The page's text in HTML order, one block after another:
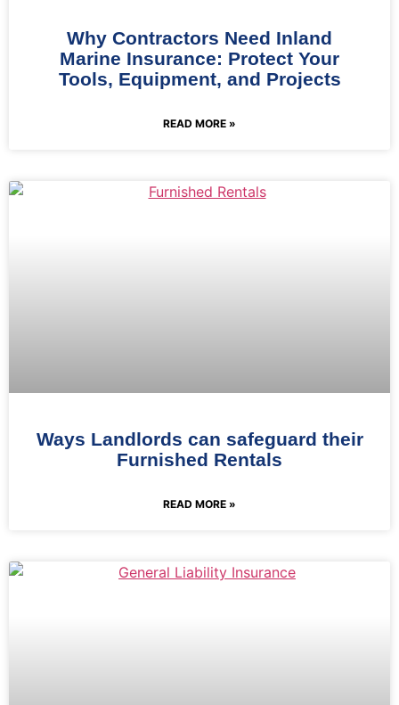
Why Contractors Need Inland
Marine Insurance: Protect Your
Tools, Equipment, and Projects
READ MORE »
Ways Landlords can safeguard their
Furnished Rentals
READ MORE »